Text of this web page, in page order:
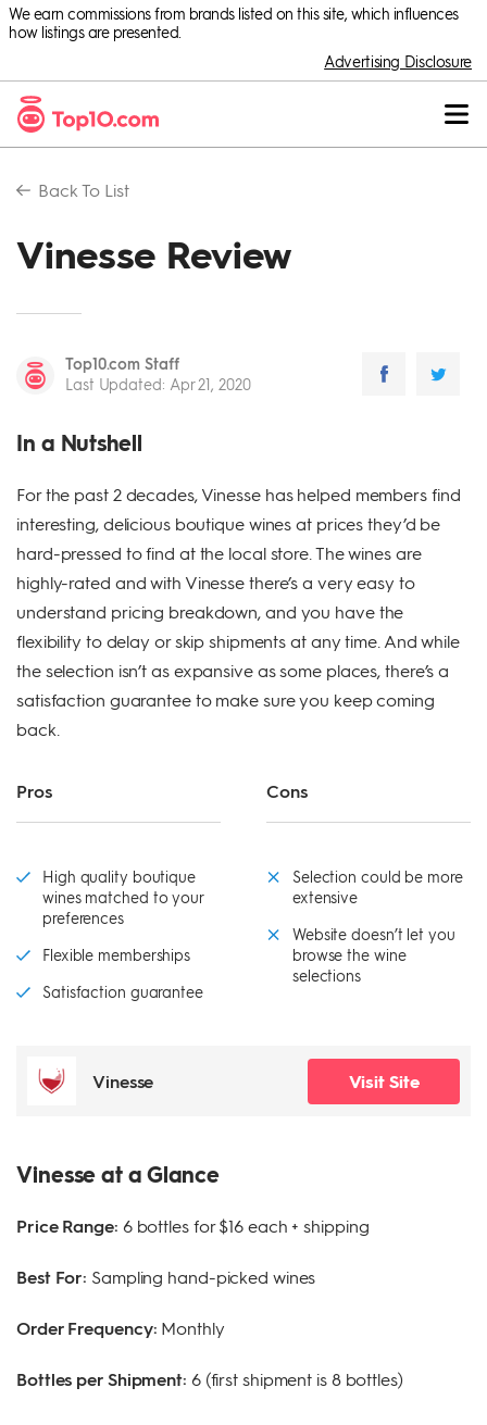
We earn commissions from brands listed on this site, which influences
how listings are presented.
Advertising Disclosure
Back To List
Vinesse Review
Top10.com Staff
Last Updated: Apr 21, 2020
In a Nutshell
For the past 2 decades, Vinesse has helped members find
interesting, delicious boutique wines at prices they’d be
hard-pressed to find at the local store. The wines are
highly-rated and with Vinesse there’s a very easy to
understand pricing breakdown, and you have the
flexibility to delay or skip shipments at any time. And while
the selection isn’t as expansive as some places, there’s a
satisfaction guarantee to make sure you keep coming
back.
Pros
High quality boutique
wines matched to your
preferences
Flexible memberships
Satisfaction guarantee
Cons
Selection could be more
extensive
Website doesn’t let you
browse the wine
selections
Vinesse Visit Site
Vinesse at a Glance
Price Range: 6 bottles for $16 each + shipping
Best For: Sampling hand-picked wines
Order Frequency: Monthly
Bottles per Shipment: 6 (first shipment is 8 bottles)